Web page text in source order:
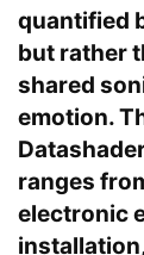
quantified
but rather
shared
emotion.
ranges
electronic